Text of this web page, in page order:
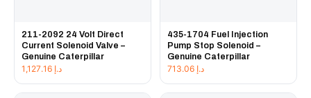
211-2092 24 Volt Direct
Current Solenoid Valve –
Genuine Caterpillar
د.إ
435-1704 Fuel Injection
Pump Stop Solenoid –
Genuine Caterpillar
د.إ